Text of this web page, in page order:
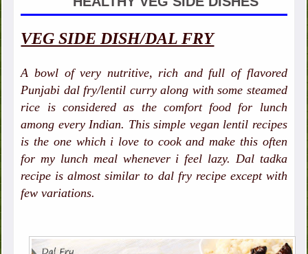
VEG SIDE DISH/DAL FRY
A bowl of very nutritive, rich and full of flavored
Punjabi dal fry/lentil curry along with some steamed
rice is considered as the comfort food for lunch
among every Indian. This simple vegan lentil recipes
is the one which i love to cook and make this often
for my lunch meal whenever i feel lazy. Dal tadka
recipe is almost similar to dal fry recipe except with
few variations.